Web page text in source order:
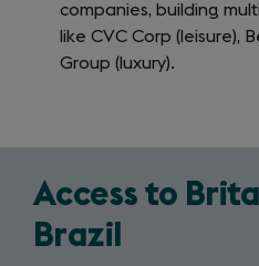
companies, building
like CVC Corp (leisure),
Group (luxury).
Access to
Brazil